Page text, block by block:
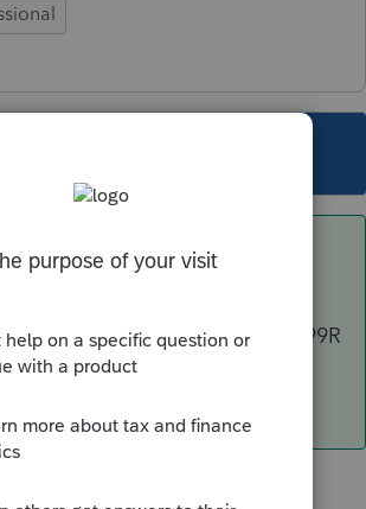
Just-Lisa-Now-
worksheet and reenter a new
ran across damaged 1099R
past.